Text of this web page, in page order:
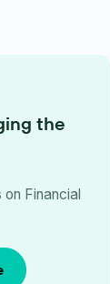
the
Financial